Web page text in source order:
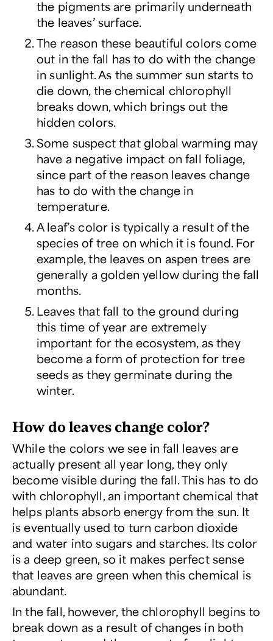
the pigments are primarily underneath
the leaves’ surface.
The reason these beautiful colors come
out in the fall has to do with the change
in sunlight. As the summer sun starts to
die down, the chemical chlorophyll
breaks down, which brings out the
hidden colors.
Some suspect that global warming may
have a negative impact on fall foliage,
since part of the reason leaves change
has to do with the change in
temperature.
A leaf’s color is typically a result of the
species of tree on which it is found. For
example, the leaves on aspen trees are
generally a golden yellow during the fall
months.
Leaves that fall to the ground during
this time of year are extremely
important for the ecosystem, as they
become a form of protection for tree
seeds as they germinate during the
winter.
How do leaves change color?
While the colors we see in fall leaves are
actually present all year long, they only
become visible during the fall. This has to do
with chlorophyll, an important chemical that
helps plants absorb energy from the sun. It
is eventually used to turn carbon dioxide
and water into sugars and starches. Its color
is a deep green, so it makes perfect sense
that leaves are green when this chemical is
abundant.
In the fall, however, the chlorophyll begins to
break down as a result of changes in both